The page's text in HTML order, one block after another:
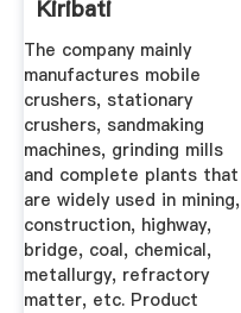
Kiribati
The company mainly
manufactures mobile
crushers, stationary
crushers, sandmaking
machines, grinding mills
and complete plants that
are widely used in mining,
construction, highway,
bridge, coal, chemical,
metallurgy, refractory
matter, etc. Product